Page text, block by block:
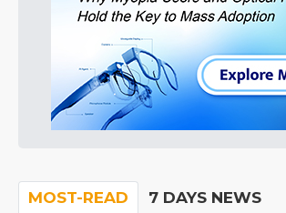
MOST-READ 7 DAYS NEWS